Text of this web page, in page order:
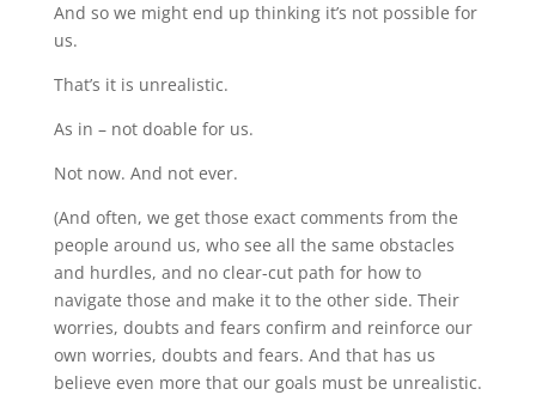
And so we might end up thinking it’s not possible for
us.
That’s it is unrealistic.
As in – not doable for us.
Not now. And not ever.
(And often, we get those exact comments from the
people around us, who see all the same obstacles
and hurdles, and no clear-cut path for how to
navigate those and make it to the other side. Their
worries, doubts and fears confirm and reinforce our
own worries, doubts and fears. And that has us
believe even more that our goals must be unrealistic.